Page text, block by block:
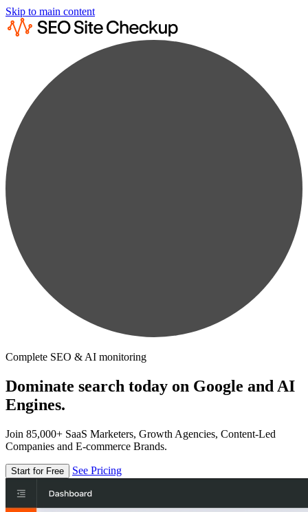
Skip to main content
Complete SEO & AI monitoring
Dominate search today on Google and AI
Engines.
Join 85,000+ SaaS Marketers, Growth Agencies, Content-Led
Companies and E-commerce Brands.
Start for Free See Pricing